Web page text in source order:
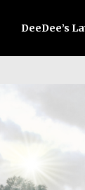
DeeDee’s